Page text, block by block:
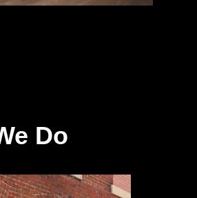
Do